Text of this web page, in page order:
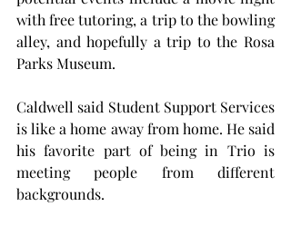
with free tutoring, a trip to the bowling
alley, and hopefully a trip to the Rosa
Parks Museum.
Caldwell said Student Support Services
is like a home away from home. He said
his favorite part of being in Trio is
meeting people from different
backgrounds.